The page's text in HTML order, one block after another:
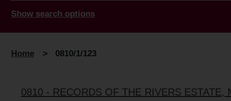
Show search options
Home > 0810/1/123
0810 - RECORDS OF THE RIVERS ESTATE,